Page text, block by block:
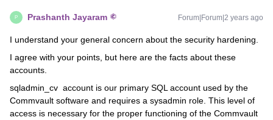
P Prashanth Jayaram Forum|Forum|2 years ago
I understand your general concern about the security hardening.
I agree with your points, but here are the facts about these
accounts.
sqladmin_cv account is our primary SQL account used by the
Commvault software and requires a sysadmin role. This level of
access is necessary for the proper functioning of the Commvault